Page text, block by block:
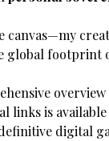
global
links is
digital